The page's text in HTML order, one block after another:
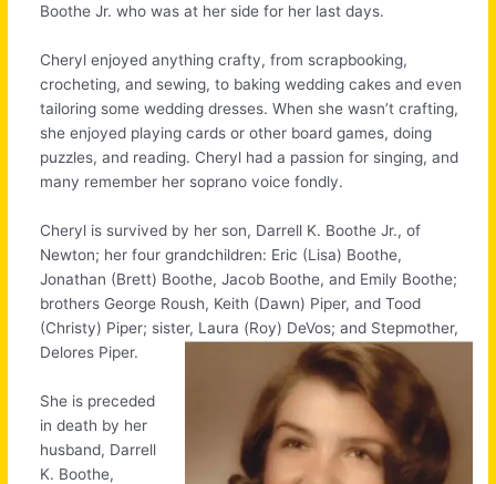
Boothe Jr. who was at her side for her last days.
Cheryl enjoyed anything crafty, from scrapbooking,
crocheting, and sewing, to baking wedding cakes and even
tailoring some wedding dresses. When she wasn’t crafting,
she enjoyed playing cards or other board games, doing
puzzles, and reading. Cheryl had a passion for singing, and
many remember her soprano voice fondly.
Cheryl is survived by her son, Darrell K. Boothe Jr., of
Newton; her four grandchildren: Eric (Lisa) Boothe,
Jonathan (Brett) Boothe, Jacob Boothe, and Emily Boothe;
brothers George Roush, Keith (Dawn) Piper, and Tood
(Christy) Piper; sister, Laura (Roy) DeVos; and Stepmother,
Delores Piper.
She is preceded
in death by her
husband, Darrell
K. Boothe,